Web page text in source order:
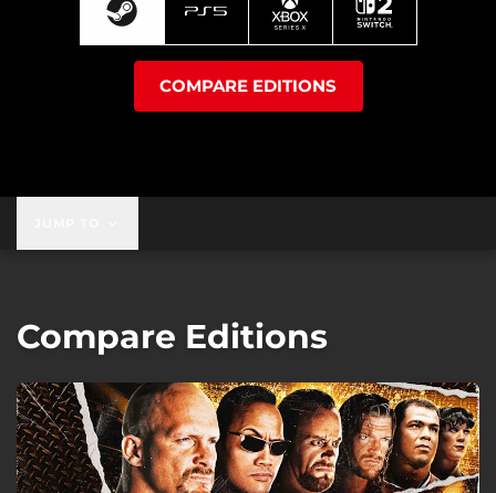
COMPARE EDITIONS
Compare Editions